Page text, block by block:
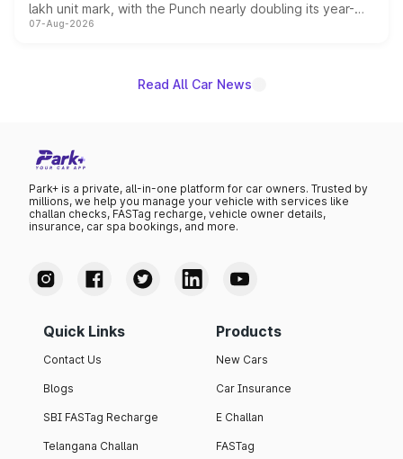
lakh unit mark, with the Punch nearly doubling its year-
on-year volumes to stand out as the fastest-growing
07-Aug-2026
Read All Car News
Park+ is a private, all-in-one platform for car owners. Trusted by
millions, we help you manage your vehicle with services like
challan checks, FASTag recharge, vehicle owner details,
insurance, car spa bookings, and more.
Quick Links
Contact Us
Blogs
SBI FASTag Recharge
Telangana Challan
Products
New Cars
Car Insurance
E Challan
FASTag